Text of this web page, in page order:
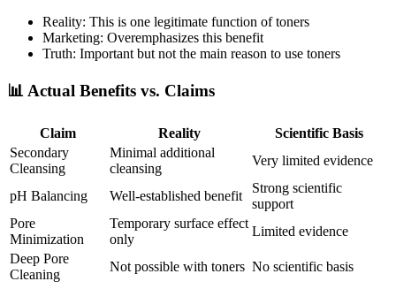
Reality: This is one legitimate function of toners
Marketing: Overemphasizes this benefit
Truth: Important but not the main reason to use toners
📊 Actual Benefits vs. Claims
Claim Reality
Scientific Basis
Secondary
Cleansing
Minimal additional
cleansing
Very limited evidence
pH Balancing Well-established benefit
Strong scientific
support
Pore
Minimization
Temporary surface effect
only
Limited evidence
Deep Pore
Cleaning
Not possible with toners No scientific basis